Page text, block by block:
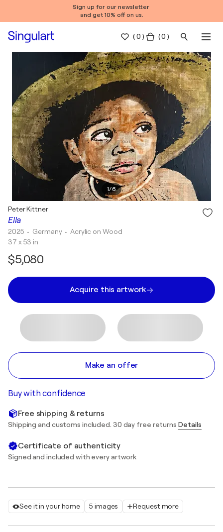
Sign up for our newsletter
and get 10% off on us.
(0 ) ( 0 )
1/6
See it in your home 5 images Request more
Ella
Peter Kittner
2025 • Germany • Acrylic on Wood
37 x 53 in
$5,080
Acquire this artwork
Make an offer
Buy with confidence
Free shipping & returns
Shipping and customs included. 30 day free returns Details
Certificate of authenticity
Signed and included with every artwork